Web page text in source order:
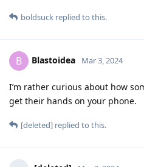
boldsuck replied to this.
B Blastoidea Mar 3, 2024
I’m rather curious about how
get their hands on your phone.
[deleted] replied to this.